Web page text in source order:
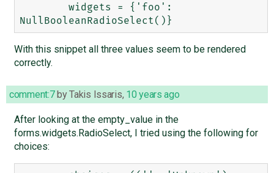
With this snippet all three values seem to be rendered
correctly.
comment:7 byTakis Issaris, 10 years ago
After looking at the empty_value in the
forms.widgets.RadioSelect, I tried using the following for
choices: